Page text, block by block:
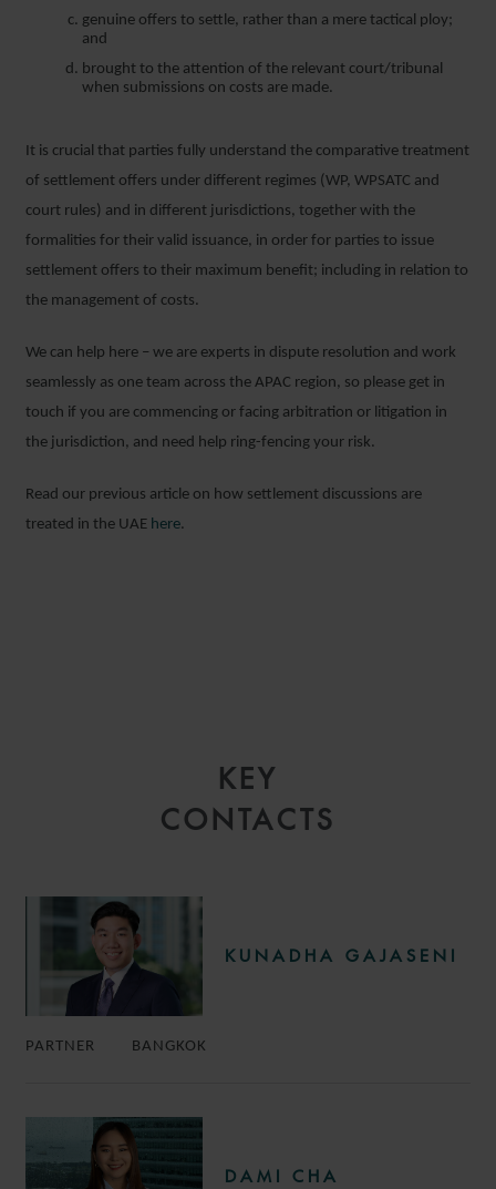
genuine offers to settle, rather than a mere tactical ploy;
and
brought to the attention of the relevant court/tribunal
when submissions on costs are made.
It is crucial that parties fully understand the comparative treatment
of settlement offers under different regimes (WP, WPSATC and
court rules) and in different jurisdictions, together with the
formalities for their valid issuance, in order for parties to issue
settlement offers to their maximum benefit; including in relation to
the management of costs.
We can help here – we are experts in dispute resolution and work
seamlessly as one team across the APAC region, so please get in
touch if you are commencing or facing arbitration or litigation in
the jurisdiction, and need help ring-fencing your risk.
Read our previous article on how settlement discussions are
treated in the UAE here.
KEY
CONTACTS
KUNADHA GAJASENI
PARTNER BANGKOK
DAMI CHA